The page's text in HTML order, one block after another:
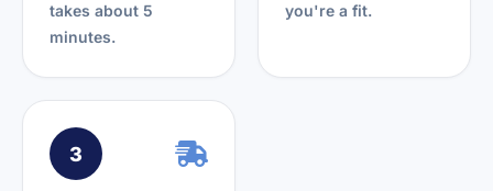
takes about 5
minutes.
you're a fit.
3